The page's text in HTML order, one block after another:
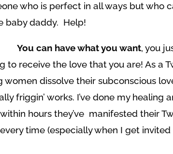
who is perfect in all ways but who
baby daddy. Help!
You can have what you want, you
to receive the love that you are! As a
women dissolve their subconscious
friggin’ works. I’ve done my healing
hours they’ve manifested their
time (especially when I get invited